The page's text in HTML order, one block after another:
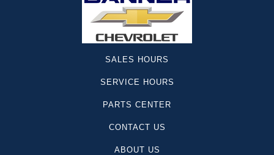
SALES HOURS
SERVICE HOURS
PARTS CENTER
CONTACT US
ABOUT US